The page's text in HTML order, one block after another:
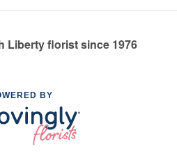
Liberty florist since 1976
BY